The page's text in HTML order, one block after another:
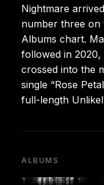
Nightmare
number three on
Albums chart.
followed in 2020,
crossed into the
single “Rose
full-length
ALBUMS